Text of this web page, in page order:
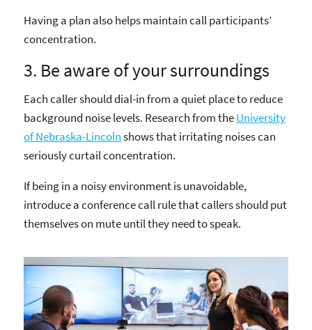
Having a plan also helps maintain call participants’
concentration.
3. Be aware of your surroundings
Each caller should dial-in from a quiet place to reduce
background noise levels. Research from theUniversity
of Nebraska-Lincolnshows that irritating noises can
seriously curtail concentration.
If being in a noisy environment is unavoidable,
introduce a conference call rule that callers should put
themselves on mute until they need to speak.